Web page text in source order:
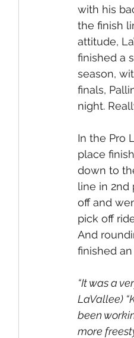
with his
the finish
attitude,
finished a
season,
finals,
night.
In the Pro
place
down to
line in 2nd
off and
pick off
And
finished
“It was a
LaVallee)
been
more